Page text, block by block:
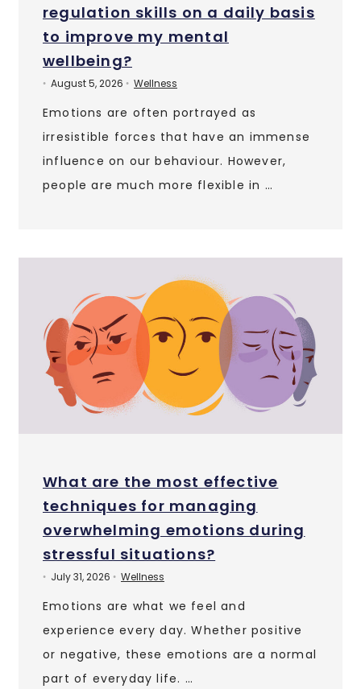
regulation skills on a daily basis
to improve my mental
wellbeing?
• August 5, 2026 • Wellness
Emotions are often portrayed as
irresistible forces that have an immense
influence on our behaviour. However,
people are much more flexible in …
What are the most effective
techniques for managing
overwhelming emotions during
stressful situations?
• July 31, 2026 • Wellness
Emotions are what we feel and
experience every day. Whether positive
or negative, these emotions are a normal
part of everyday life. …